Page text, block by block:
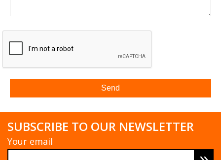
SUBSCRIBE TO OUR NEWSLETTER
Your email